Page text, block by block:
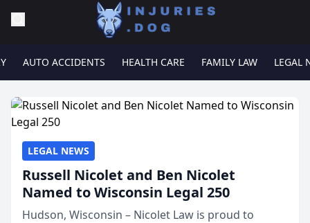
AUTO ACCIDENTS HEALTH CARE FAMILY LAW LEGAL
LEGAL NEWS
Russell Nicolet and Ben Nicolet
Named to Wisconsin Legal 250
Hudson, Wisconsin – Nicolet Law is proud to